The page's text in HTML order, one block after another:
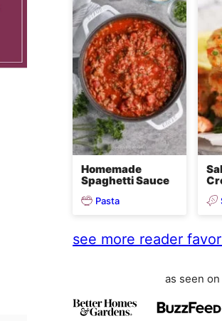
Homemade
Spaghetti Sauce
Pasta
see more reader
as seen on